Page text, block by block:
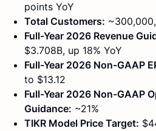
points YoY
Total Customers:
Full-Year 2026 Revenue
$3.708B, up 18% YoY
Full-Year 2026 Non-GAAP
to $13.12
Full-Year 2026 Non-GAAP
Guidance: ~21%
TIKR Model Price Target: